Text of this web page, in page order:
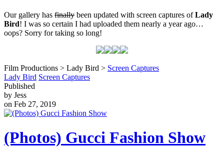
Our gallery has finally been updated with screen captures ofLady
Bird! I was so certain I had uploaded them nearly a year ago…
oops? Sorry for taking so long!
Film Productions > Lady Bird > Screen Captures
Lady Bird Screen Captures
Published
by Jess
on Feb 27, 2019
(Photos) Gucci Fashion Show